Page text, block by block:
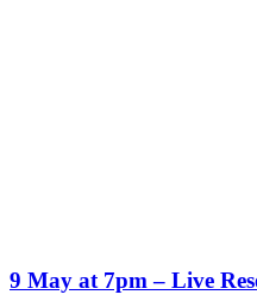
9 May at 7pm – Live